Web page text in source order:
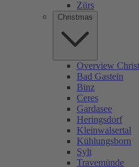
Zürs
Christmas
Overview
Bad Gastein
Binz
Ceres
Gardasee
Heringsdorf
Kleinwalsertal
Kühlungsborn
Sylt
Travemünde